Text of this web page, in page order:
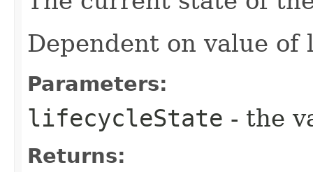
Dependent on value of
Parameters:
lifecycleState - the
Returns: